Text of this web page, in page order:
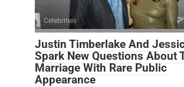
Celebrities
Justin Timberlake And
Spark New Questions About
Marriage With Rare Public
Appearance